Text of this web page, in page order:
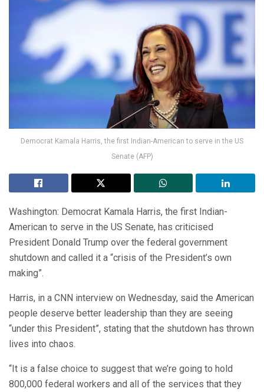
Democrat Kamala Harris, the first Indian-American to serve in the US
Senate (AFP)
Washington: Democrat Kamala Harris, the first Indian-
American to serve in the US Senate, has criticised
President Donald Trump over the federal government
shutdown and called it a “crisis of the President’s own
making”.
Harris, in a CNN interview on Wednesday, said the American
people deserve better leadership than they are seeing
“under this President”, stating that the shutdown has thrown
lives into chaos.
“It is a false choice to suggest that we’re going to hold
800,000 federal workers and all of the services that they